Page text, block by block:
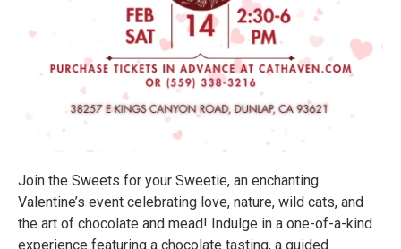
Join the Sweets for your Sweetie, an enchanting
Valentine’s event celebrating love, nature, wild cats, and
the art of chocolate and mead! Indulge in a one-of-a-kind
experience featuring a chocolate tasting, a guided